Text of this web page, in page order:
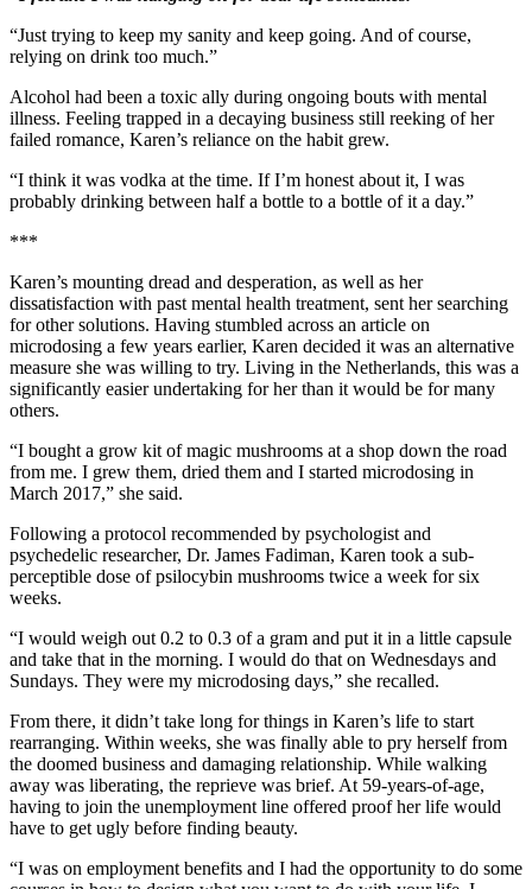
“Just trying to keep my sanity and keep going. And of course,
relying on drink too much.”
Alcohol had been a toxic ally during ongoing bouts with mental
illness. Feeling trapped in a decaying business still reeking of her
failed romance, Karen’s reliance on the habit grew.
“I think it was vodka at the time. If I’m honest about it, I was
probably drinking between half a bottle to a bottle of it a day.”
***
Karen’s mounting dread and desperation, as well as her
dissatisfaction with past mental health treatment, sent her searching
for other solutions. Having stumbled across an article on
microdosing a few years earlier, Karen decided it was an alternative
measure she was willing to try. Living in the Netherlands, this was a
significantly easier undertaking for her than it would be for many
others.
“I bought a grow kit of magic mushrooms at a shop down the road
from me. I grew them, dried them and I started microdosing in
March 2017,” she said.
Following a protocol recommended by psychologist and
psychedelic researcher, Dr. James Fadiman, Karen took a sub-
perceptible dose of psilocybin mushrooms twice a week for six
weeks.
“I would weigh out 0.2 to 0.3 of a gram and put it in a little capsule
and take that in the morning. I would do that on Wednesdays and
Sundays. They were my microdosing days,” she recalled.
From there, it didn’t take long for things in Karen’s life to start
rearranging. Within weeks, she was finally able to pry herself from
the doomed business and damaging relationship. While walking
away was liberating, the reprieve was brief. At 59-years-of-age,
having to join the unemployment line offered proof her life would
have to get ugly before finding beauty.
“I was on employment benefits and I had the opportunity to do some